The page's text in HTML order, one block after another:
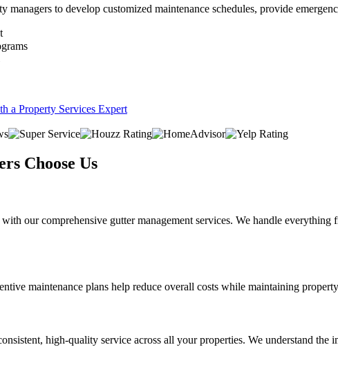
to develop customized maintenance schedules, provide
a Property Services Expert
Choose Us
our comprehensive gutter management services. We handle
maintenance plans help reduce overall costs while maintaining
high-quality service across all your properties. We understand the